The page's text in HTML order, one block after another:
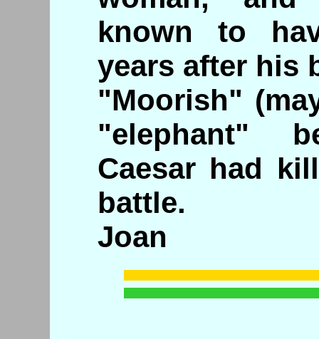
known to
years after his
"Moorish"
"elephant"
Caesar had
battle.
Joan